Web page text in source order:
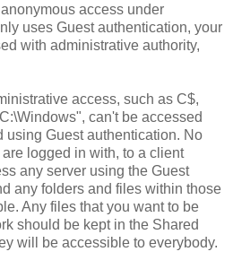
access under
uses Guest authentication, your
with administrative authority,
access, such as C$,
can't be accessed
using Guest authentication. No
logged in with, to a client
any server using the Guest
any folders and files within those
Any files that you want to be
should be kept in the Shared
will be accessible to everybody.